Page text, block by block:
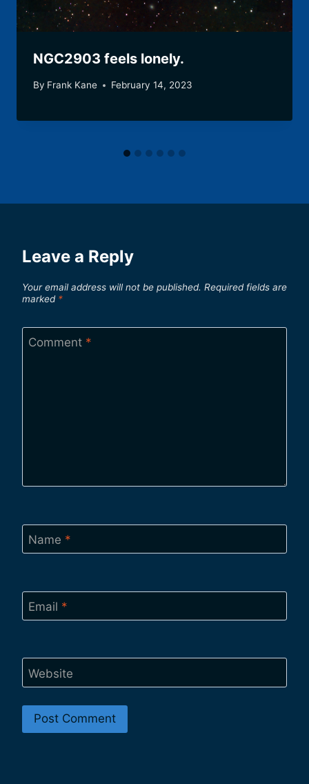
NGC2903 feels lonely.
By Frank Kane February 14, 2023
Leave a Reply
Your email address will not be published. Required fields are
marked *
Comment *
Name *
Email *
Website